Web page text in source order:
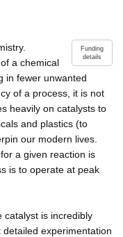
Funding
details
a chemical
in fewer unwanted
of a process, it is not
heavily on catalysts to
and plastics (to
our modern lives.
a given reaction is
is to operate at peak
catalyst is incredibly
experimentation